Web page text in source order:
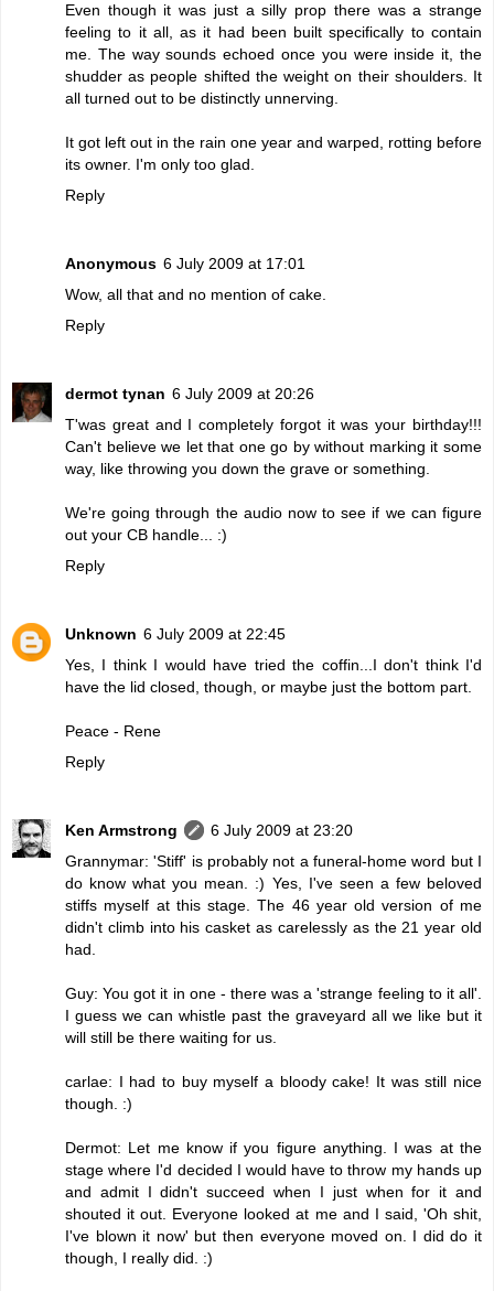
Even though it was just a silly prop there was a strange
feeling to it all, as it had been built specifically to contain
me. The way sounds echoed once you were inside it, the
shudder as people shifted the weight on their shoulders. It
all turned out to be distinctly unnerving.
It got left out in the rain one year and warped, rotting before
its owner. I'm only too glad.
Reply
Anonymous 6 July 2009 at 17:01
Wow, all that and no mention of cake.
Reply
dermot tynan 6 July 2009 at 20:26
T'was great and I completely forgot it was your birthday!!!
Can't believe we let that one go by without marking it some
way, like throwing you down the grave or something.
We're going through the audio now to see if we can figure
out your CB handle... :)
Reply
Unknown 6 July 2009 at 22:45
Yes, I think I would have tried the coffin...I don't think I'd
have the lid closed, though, or maybe just the bottom part.
Peace - Rene
Reply
Ken Armstrong
6 July 2009 at 23:20
Grannymar: 'Stiff' is probably not a funeral-home word but I
do know what you mean. :) Yes, I've seen a few beloved
stiffs myself at this stage. The 46 year old version of me
didn't climb into his casket as carelessly as the 21 year old
had.
Guy: You got it in one - there was a 'strange feeling to it all'.
I guess we can whistle past the graveyard all we like but it
will still be there waiting for us.
carlae: I had to buy myself a bloody cake! It was still nice
though. :)
Dermot: Let me know if you figure anything. I was at the
stage where I'd decided I would have to throw my hands up
and admit I didn't succeed when I just when for it and
shouted it out. Everyone looked at me and I said, 'Oh shit,
I've blown it now' but then everyone moved on. I did do it
though, I really did. :)